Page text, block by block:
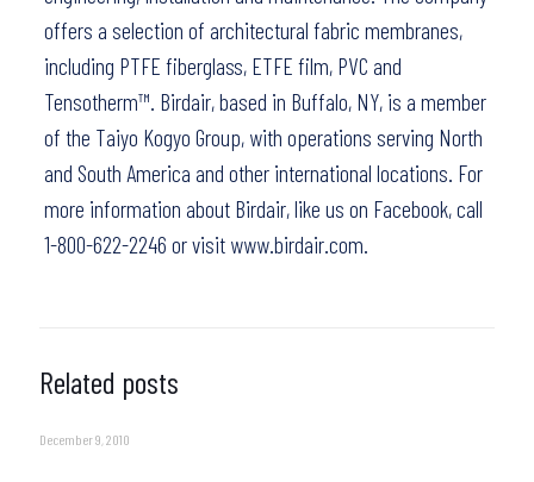
offers a selection of architectural fabric membranes,
including PTFE fiberglass, ETFE film, PVC and
Tensotherm™. Birdair, based in Buffalo, NY, is a member
of the Taiyo Kogyo Group, with operations serving North
and South America and other international locations. For
more information about Birdair,like us on Facebook, call
1-800-622-2246 or visit www.birdair.com.
Related posts
December 9, 2010